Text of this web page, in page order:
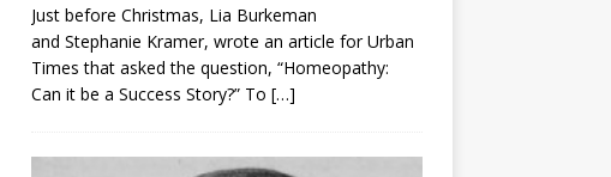
Just before Christmas, Lia Burkeman
and Stephanie Kramer, wrote an article for Urban
Times that asked the question, “Homeopathy:
Can it be a Success Story?” To […]